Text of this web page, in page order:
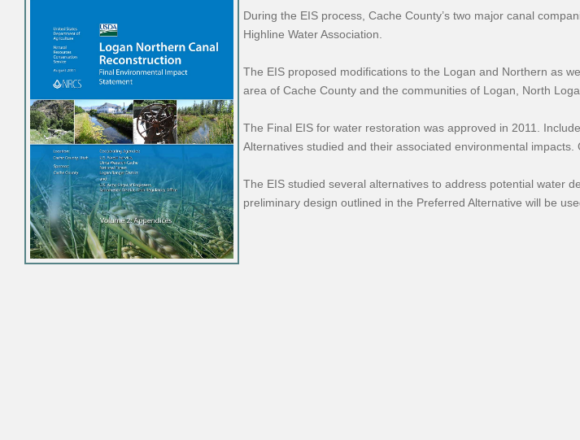
During the EIS process, Cache County’s two major canal
Highline Water Association.
The EIS proposed modifications to the Logan and Northern as
area of Cache County and the communities of Logan, North
The Final EIS for water restoration was approved in 2011.
Alternatives studied and their associated environmental impacts.
The EIS studied several alternatives to address potential water
preliminary design outlined in the Preferred Alternative will be